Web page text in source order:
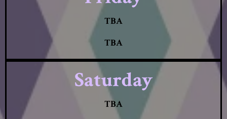
TBA
TBA
Saturday
TBA